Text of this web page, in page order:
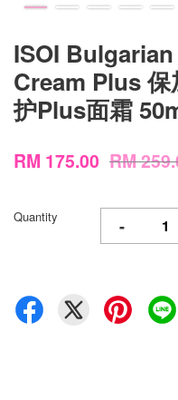
ISOI
Cream Plus
护Plus面霜
RM 175.00 RM
Quantity -